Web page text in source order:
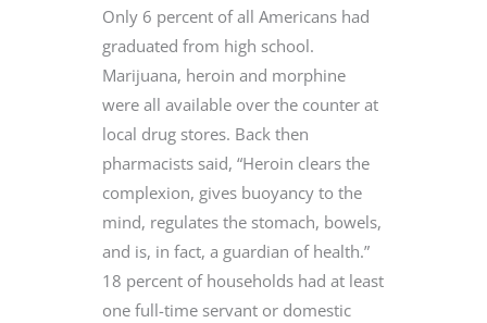
Only 6 percent of all Americans had
graduated from high school.
Marijuana, heroin and morphine
were all available over the counter at
local drug stores. Back then
pharmacists said, “Heroin clears the
complexion, gives buoyancy to the
mind, regulates the stomach, bowels,
and is, in fact, a guardian of health.”
18 percent of households had at least
one full-time servant or domestic